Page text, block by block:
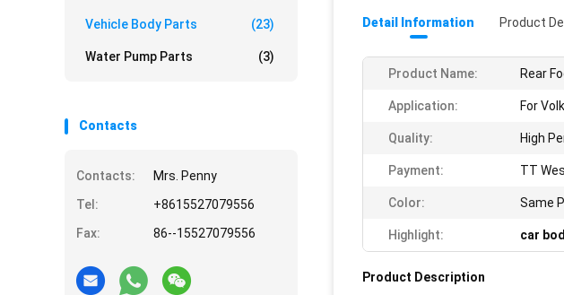
Vehicle Body Parts (23)
Water Pump Parts (3)
Contacts
Contacts:
Mrs. Penny
Tel:
+8615527079556
Fax:
86--15527079556
Detail Information Product
Product Name: Rear
Application: For
Quality: High
Payment: TT
Color: Same
Highlight: car
Product Description